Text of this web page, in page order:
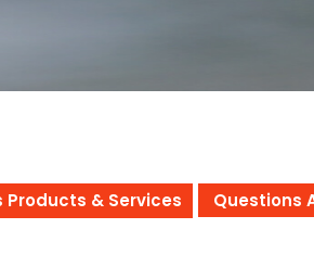
Products & Services
Questions